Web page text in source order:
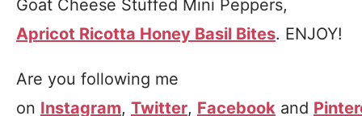
Goat Cheese Stuffed Mini Peppers,
Apricot Ricotta Honey Basil Bites. ENJOY!
Are you following me
on Instagram, Twitter, Facebook and